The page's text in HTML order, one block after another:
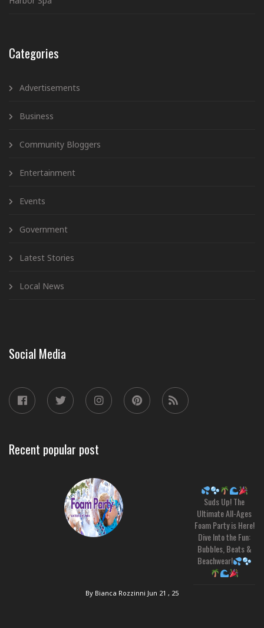
Categories
Advertisements
Business
Community Bloggers
Entertainment
Events
Government
Latest Stories
Local News
Social Media
Recent popular post
Suds Up! The
Ultimate All-Ages
Foam Party is Here!
Dive Into the Fun:
Bubbles, Beats &
Beachwear!
By Bianca Rozzinni Jun 21 , 25